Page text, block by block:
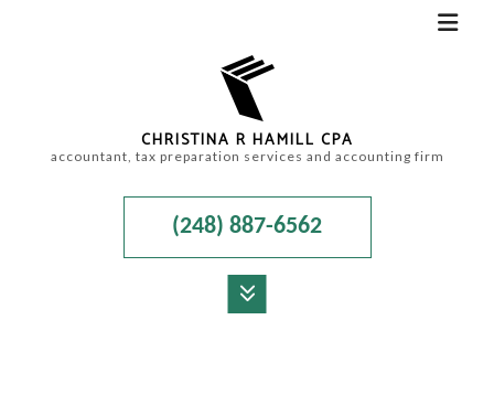
CHRISTINA R HAMILL CPA
accountant, tax preparation services and accounting firm
(248) 887-6562